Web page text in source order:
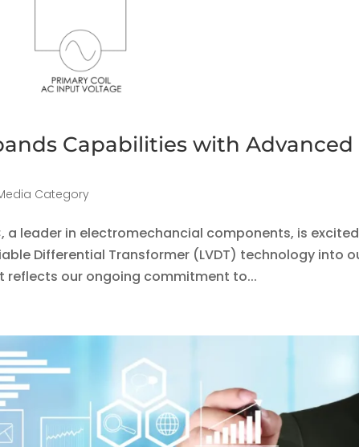
Capabilities with Advanced
Category
a leader in electromechancial components, is
Differential Transformer (LVDT) technology into
reflects our ongoing commitment to...